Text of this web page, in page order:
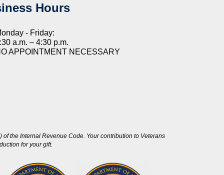
Hours
- Friday:
a.m. – 4:30 p.m.
APPOINTMENT NECESSARY
the Internal Revenue Code. Your contribution to Veterans
for your gift.